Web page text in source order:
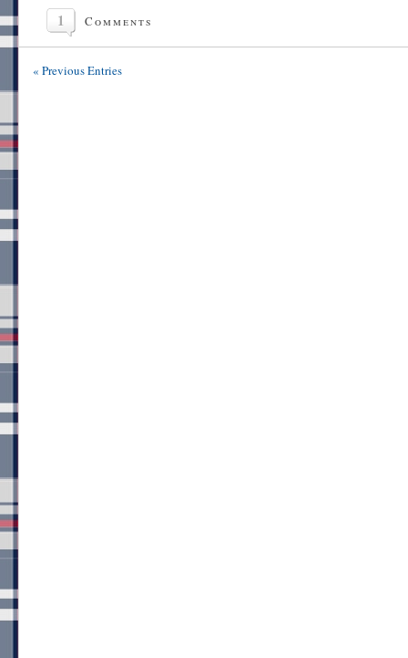
1 Comments
« Previous Entries